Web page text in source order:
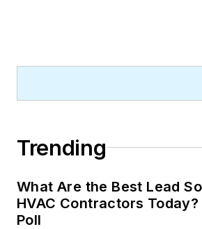
Trending
What Are the Best Lead
HVAC Contractors
Poll